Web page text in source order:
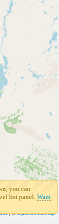
| ©Openstreetmap
you can
list panel. Want